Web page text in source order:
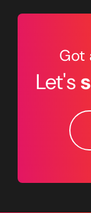
Got
Let's